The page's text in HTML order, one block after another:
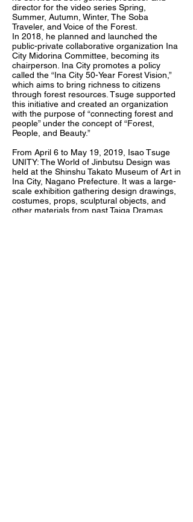
director for the video series Spring,
Summer, Autumn, Winter, The Soba
Traveler, and Voice of the Forest.
In 2018, he planned and launched the
public-private collaborative organization Ina
City Midorina Committee, becoming its
chairperson. Ina City promotes a policy
called the “Ina City 50-Year Forest Vision,”
which aims to bring richness to citizens
through forest resources. Tsuge supported
this initiative and created an organization
with the purpose of “connecting forest and
people” under the concept of “Forest,
People, and Beauty.”
From April 6 to May 19, 2019, Isao Tsuge
UNITY: The World of Jinbutsu Design was
held at the Shinshu Takato Museum of Art in
Ina City, Nagano Prefecture. It was a large-
scale exhibition gathering design drawings,
costumes, props, sculptural objects, and
other materials from past Taiga Dramas,